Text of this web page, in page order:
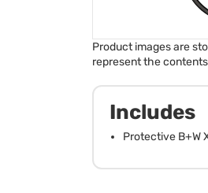
Product images are
represent the
Includes
Protective B+W